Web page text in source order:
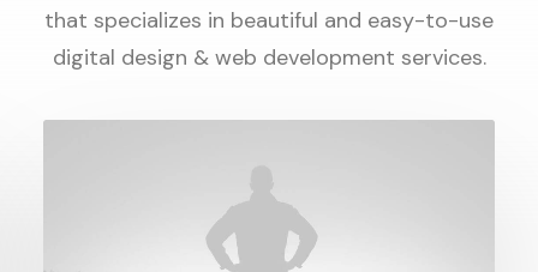
that specializes in beautiful and easy-to-use
digital design & web development services.